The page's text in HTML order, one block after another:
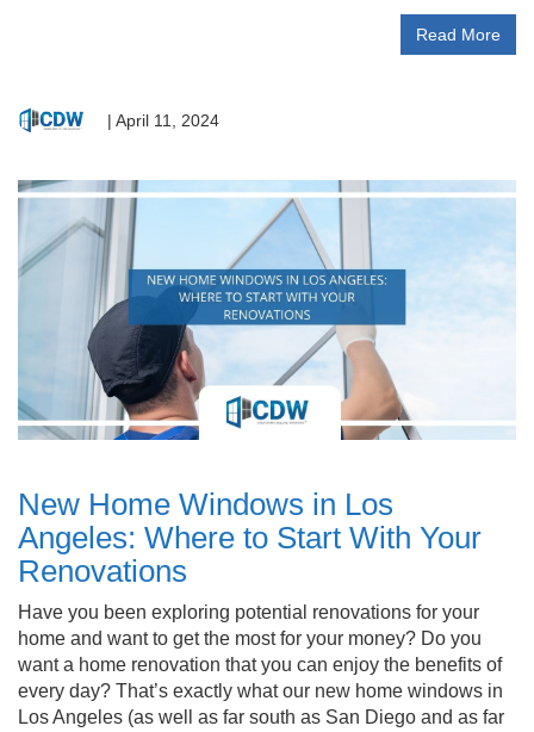
Read More
| April 11, 2024
New Home Windows in Los
Angeles: Where to Start With Your
Renovations
Have you been exploring potential renovations for your
home and want to get the most for your money? Do you
want a home renovation that you can enjoy the benefits of
every day? That’s exactly what our new home windows in
Los Angeles (as well as far south as San Diego and as far